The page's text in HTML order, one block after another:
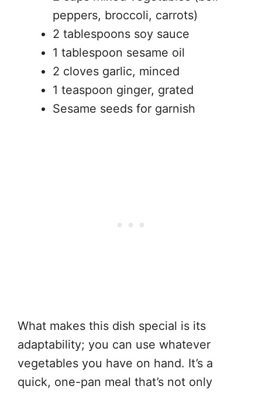
peppers, broccoli, carrots)
2 tablespoons soy sauce
1 tablespoon sesame oil
2 cloves garlic, minced
1 teaspoon ginger, grated
Sesame seeds for garnish
What makes this dish special is its
adaptability; you can use whatever
vegetables you have on hand. It’s a
quick, one-pan meal that’s not only